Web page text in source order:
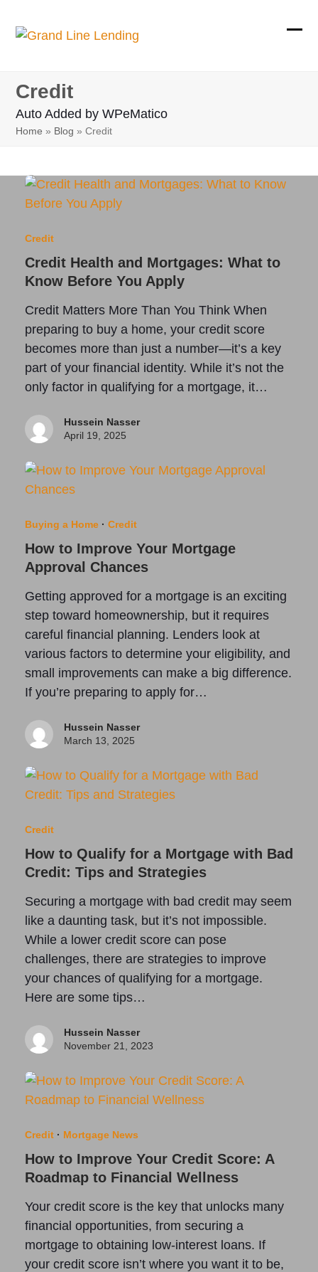
Credit
Auto Added by WPeMatico
Home » Blog »Credit
Credit
Credit Health and Mortgages: What to
Know Before You Apply
Credit Matters More Than You Think When
preparing to buy a home, your credit score
becomes more than just a number—it’s a key
part of your financial identity. While it’s not the
only factor in qualifying for a mortgage, it…
Hussein Nasser
April 19, 2025
Buying a Home· Credit
How to Improve Your Mortgage
Approval Chances
Getting approved for a mortgage is an exciting
step toward homeownership, but it requires
careful financial planning. Lenders look at
various factors to determine your eligibility, and
small improvements can make a big difference.
If you’re preparing to apply for…
Hussein Nasser
March 13, 2025
Credit
How to Qualify for a Mortgage with Bad
Credit: Tips and Strategies
Securing a mortgage with bad credit may seem
like a daunting task, but it’s not impossible.
While a lower credit score can pose
challenges, there are strategies to improve
your chances of qualifying for a mortgage.
Here are some tips…
Hussein Nasser
November 21, 2023
Credit· Mortgage News
How to Improve Your Credit Score: A
Roadmap to Financial Wellness
Your credit score is the key that unlocks many
financial opportunities, from securing a
mortgage to obtaining low-interest loans. If
your credit score isn’t where you want it to be,